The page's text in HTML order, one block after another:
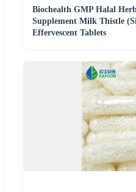
Biochealth GMP Halal
Supplement Milk Thistle
Effervescent Tablets